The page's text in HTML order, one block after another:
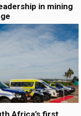
in mining
Africa’s first